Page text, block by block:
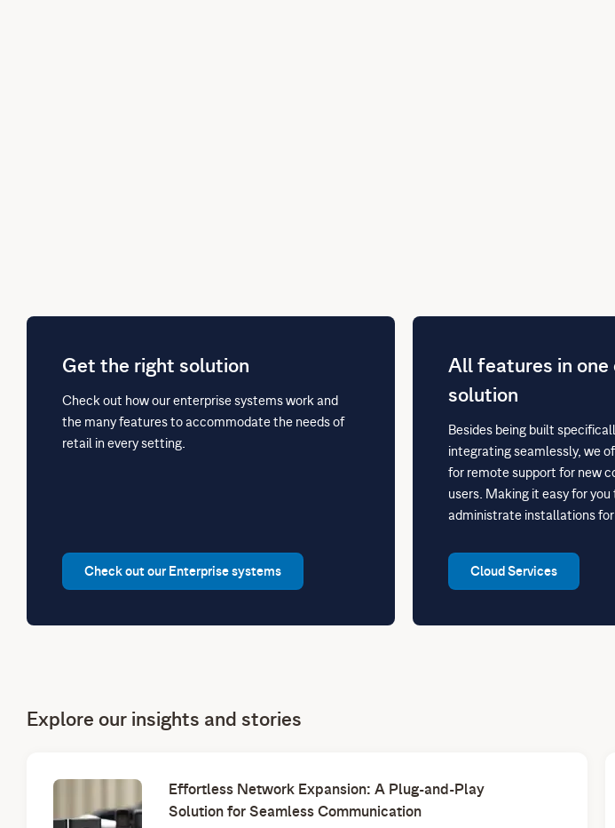
Get the right solution
Check out how our enterprise systems work and
the many features to accommodate the needs of
retail in every setting.
Check out our Enterprise systems
All features in one
solution
Besides being built
integrating seamlessly, we
for remote support for new
users. Making it easy for
administrate installations for
Cloud Services
Explore our insights and stories
Effortless Network Expansion: A Plug-and-Play
Solution for Seamless Communication